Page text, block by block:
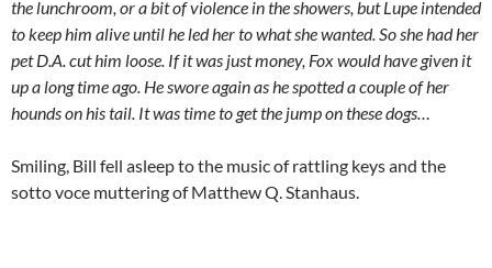
the lunchroom, or a bit of violence in the showers, but Lupe intended
to keep him alive until he led her to what she wanted. So she had her
pet D.A. cut him loose. If it was just money, Fox would have given it
up a long time ago. He swore again as he spotted a couple of her
hounds on his tail. It was time to get the jump on these dogs…
Smiling, Bill fell asleep to the music of rattling keys and the
sotto voce muttering of Matthew Q. Stanhaus.